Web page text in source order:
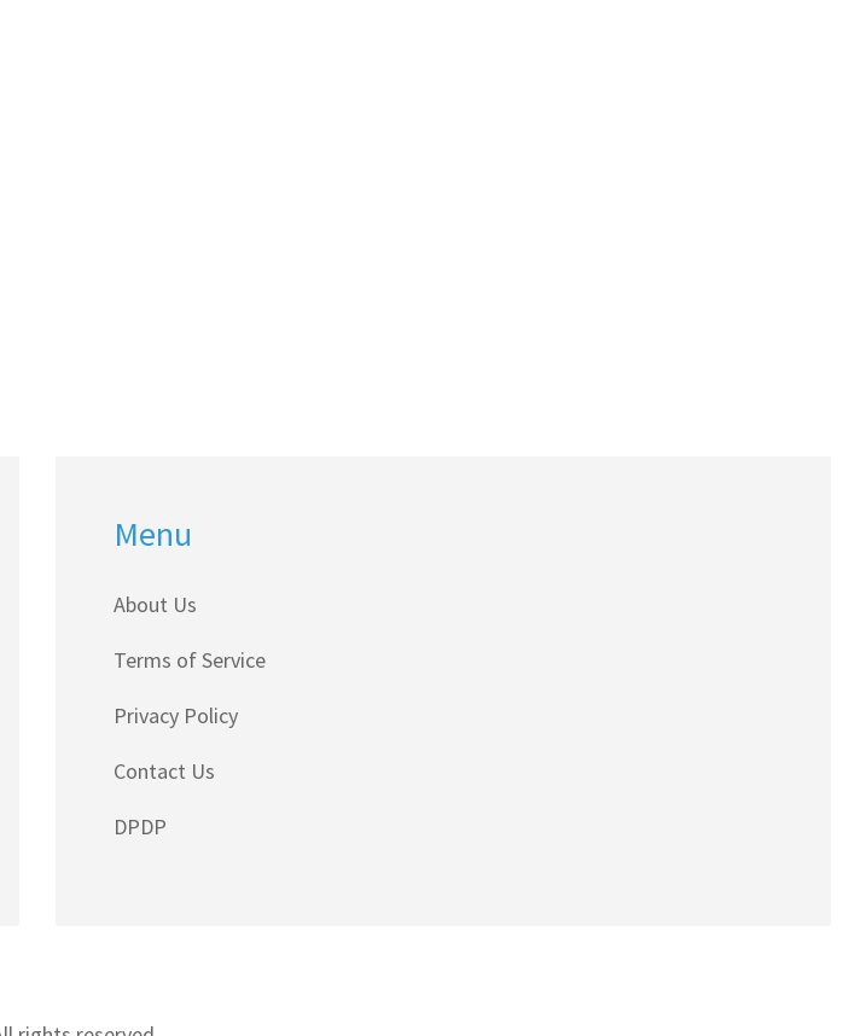
Menu
About Us
Terms of Service
Privacy Policy
Contact Us
DPDP